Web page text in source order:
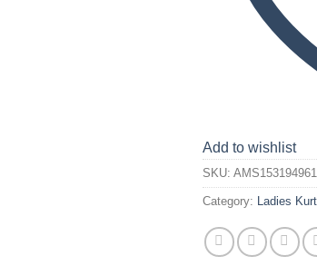
Add to wishlist
SKU:
Category: Ladies